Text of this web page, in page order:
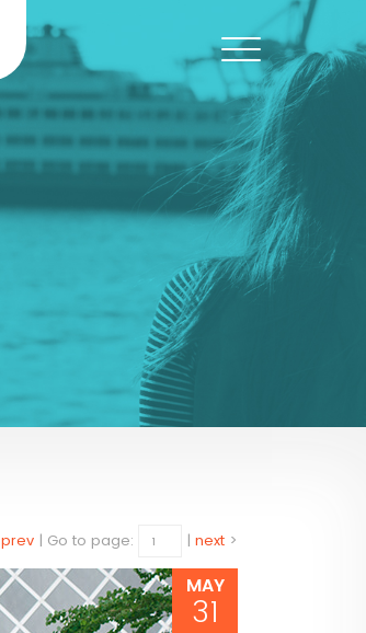
prev | Go to page: | next >
MAY
31